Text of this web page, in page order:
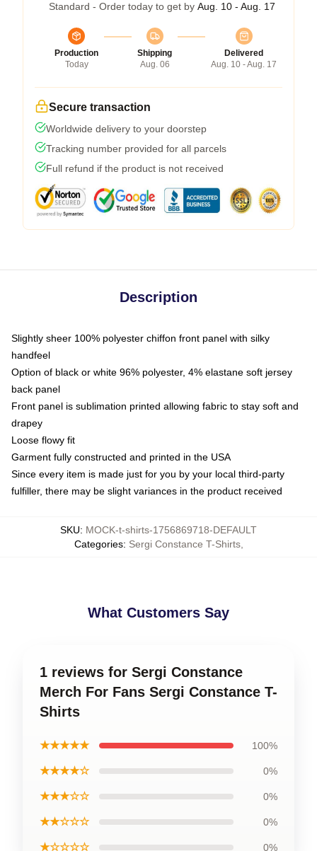
Standard - Order today to get by Aug. 10 - Aug. 17
Production
Today
Shipping
Aug. 06
Delivered
Aug. 10 - Aug. 17
Secure transaction
Worldwide delivery to your doorstep
Tracking number provided for all parcels
Full refund if the product is not received
Description
Slightly sheer 100% polyester chiffon front panel with silky
handfeel
Option of black or white 96% polyester, 4% elastane soft jersey
back panel
Front panel is sublimation printed allowing fabric to stay soft and
drapey
Loose flowy fit
Garment fully constructed and printed in the USA
Since every item is made just for you by your local third-party
fulfiller, there may be slight variances in the product received
SKU: MOCK-t-shirts-1756869718-DEFAULT
Categories: Sergi Constance T-Shirts,
What Customers Say
1 reviews for Sergi Constance
Merch For Fans Sergi Constance T-
Shirts
★★★★★ 100%
★★★★☆ 0%
★★★☆☆ 0%
★★☆☆☆ 0%
★☆☆☆☆ 0%